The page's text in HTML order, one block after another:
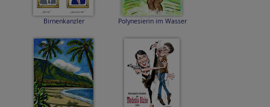
Birnenkanzler Polynesierin im Wasser